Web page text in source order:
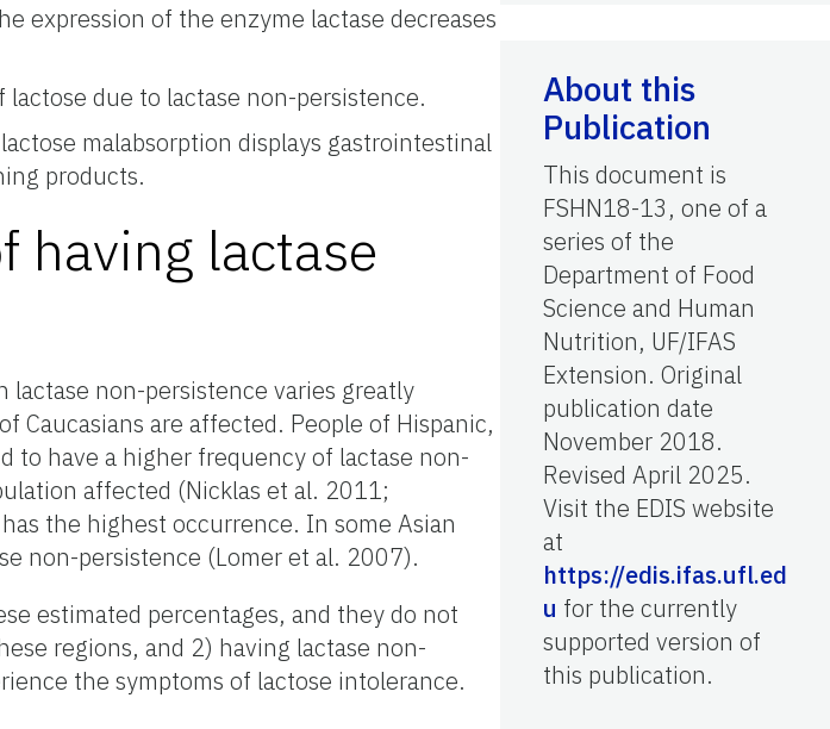
expression of the enzyme lactase decreases
due to lactase non-persistence.
malabsorption displays gastrointestinal
products.
having lactase
non-persistence varies greatly
Caucasians are affected. People of Hispanic,
to have a higher frequency of lactase non-
affected (Nicklas et al. 2011;
the highest occurrence. In some Asian
non-persistence (Lomer et al. 2007).
estimated percentages, and they do not
regions, and 2) having lactase non-
the symptoms of lactose intolerance.
About this
Publication
This document is
FSHN18-13, one of a
series of the
Department of Food
Science and Human
Nutrition, UF/IFAS
Extension. Original
publication date
November 2018.
Revised April 2025.
Visit the EDIS website
at
https://edis.ifas.ufl.ed
u for the currently
supported version of
this publication.